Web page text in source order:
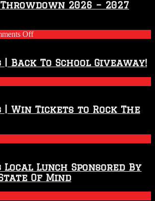
2026 – 2027
Offon
2026
–
2027
Season
| Back To School Giveaway!
| Win Tickets to Rock The
Local Lunch Sponsored By
Of Mind